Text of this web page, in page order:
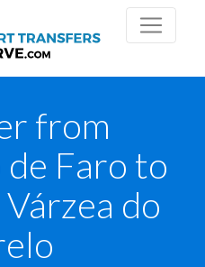
from
Faro to
do